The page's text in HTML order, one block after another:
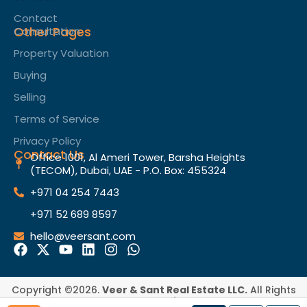
Contact
Other Pages
Consultation
Property Valuation
Buying
Selling
Terms of Service​
Privacy Policy
Contact Us
Office 1001, Al Ameri Tower, Barsha Heights
(TECOM), Dubai, UAE - P.O. Box: 455324
+971 04 254 7443
+971 52 689 8597
hello@veersant.com
Copyright ©2026. Veer & Sant Real Estate LLC.All Rights
Reserved.